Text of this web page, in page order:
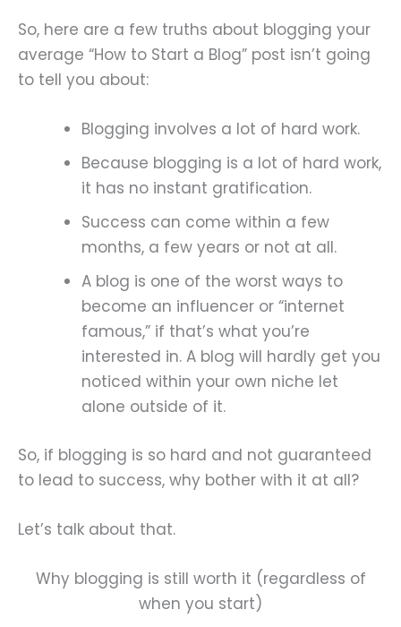
So, here are a few truths about blogging your
average “How to Start a Blog” post isn’t going
to tell you about:
Blogging involves a lot of hard work.
Because blogging is a lot of hard work,
it has no instant gratification.
Success can come within a few
months, a few years or not at all.
A blog is one of the worst ways to
become an influencer or “internet
famous,” if that’s what you’re
interested in. A blog will hardly get you
noticed within your own niche let
alone outside of it.
So, if blogging is so hard and not guaranteed
to lead to success, why bother with it at all?
Let’s talk about that.
Why blogging is still worth it (regardless of
when you start)